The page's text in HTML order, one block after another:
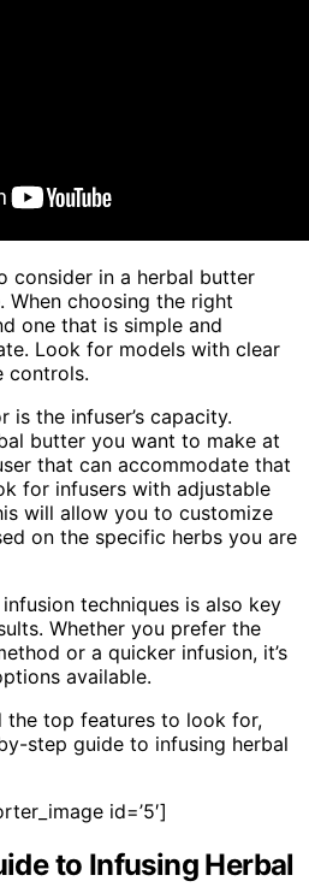
consider in a herbal butter
When choosing the right
one that is simple and
Look for models with clear
controls.
the infuser’s capacity.
butter you want to make at
that can accommodate that
for infusers with adjustable
will allow you to customize
on the specific herbs you are
techniques is also key
Whether you prefer the
or a quicker infusion, it’s
available.
the top features to look for,
step guide to infusing herbal
id=’5′]
to Infusing Herbal